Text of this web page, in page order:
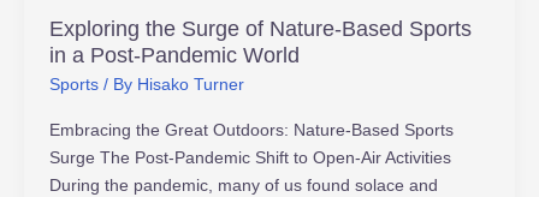
Exploring the Surge of Nature-Based Sports
in a Post-Pandemic World
Sports / By Hisako Turner
Embracing the Great Outdoors: Nature-Based Sports
Surge The Post-Pandemic Shift to Open-Air Activities
During the pandemic, many of us found solace and
Pandemic
World